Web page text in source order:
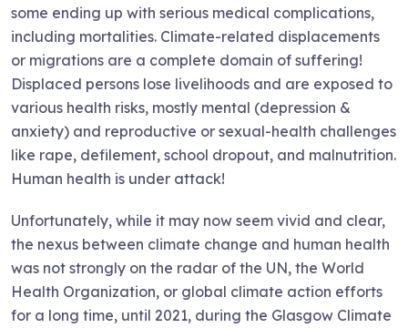
some ending up with serious medical complications,
including mortalities. Climate-related displacements
or migrations are a complete domain of suffering!
Displaced persons lose livelihoods and are exposed to
various health risks, mostly mental (depression &
anxiety) and reproductive or sexual-health challenges
like rape, defilement, school dropout, and malnutrition.
Human health is under attack!
Unfortunately, while it may now seem vivid and clear,
the nexus between climate change and human health
was not strongly on the radar of the UN, the World
Health Organization, or global climate action efforts
for a long time, until 2021, during the Glasgow Climate